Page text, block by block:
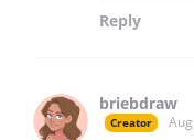
Reply
briebdraw
Creator